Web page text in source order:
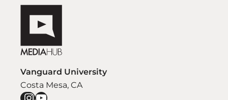
Vanguard University
Costa Mesa, CA